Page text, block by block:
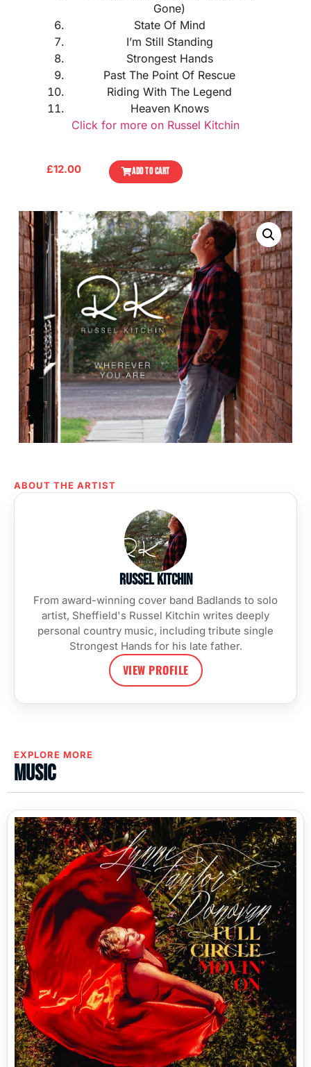
Gone)
State Of Mind
I’m Still Standing
Strongest Hands
Past The Point Of Rescue
Riding With The Legend
Heaven Knows
Click for more on Russel Kitchin
£12.00 ADD TO CART
ABOUT THE ARTIST
Russel Kitchin
From award-winning cover band Badlands to solo
artist, Sheffield's Russel Kitchin writes deeply
personal country music, including tribute single
Strongest Hands for his late father.
VIEW PROFILE
EXPLORE MORE
Music